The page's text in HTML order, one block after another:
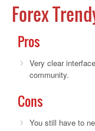
Forex
Pros
Very clear
community.
Cons
You still have to